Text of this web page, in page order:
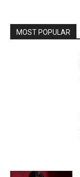
MOST POPULAR